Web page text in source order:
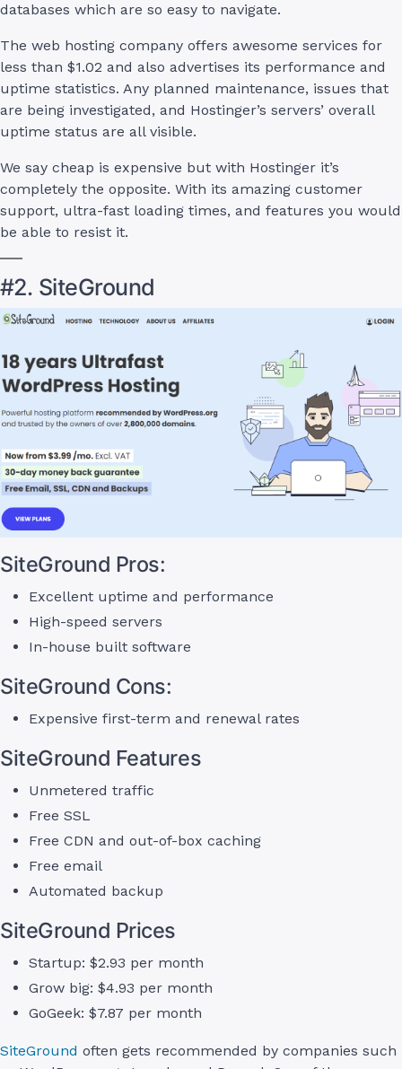
databases which are so easy to navigate.
The web hosting company offers awesome services for
less than $1.02 and also advertises its performance and
uptime statistics. Any planned maintenance, issues that
are being investigated, and Hostinger’s servers’ overall
uptime status are all visible.
We say cheap is expensive but with Hostinger it’s
completely the opposite. With its amazing customer
support, ultra-fast loading times, and features you would
be able to resist it.
#2. SiteGround
SiteGround Pros:
Excellent uptime and performance
High-speed servers
In-house built software
SiteGround Cons:
Expensive first-term and renewal rates
SiteGround Features
Unmetered traffic
Free SSL
Free CDN and out-of-box caching
Free email
Automated backup
SiteGround Prices
Startup: $2.93 per month
Grow big: $4.93 per month
GoGeek: $7.87 per month
SiteGround often gets recommended by companies such